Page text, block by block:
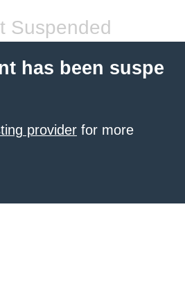
Suspended
has been suspe
provider for more